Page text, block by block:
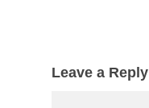
Leave a Reply